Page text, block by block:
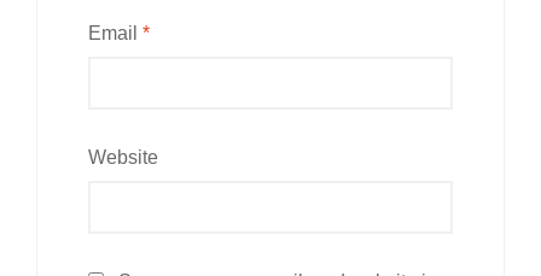
Email *
Website